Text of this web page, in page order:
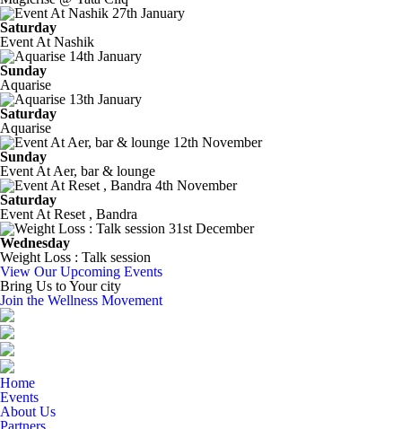
27th January
Saturday
Event At Nashik
14th January
Sunday
Aquarise
13th January
Saturday
Aquarise
12th November
Sunday
Event At Aer, bar & lounge
4th November
Saturday
Event At Reset , Bandra
31st December
Wednesday
Weight Loss : Talk session
View Our Upcoming Events
Bring Us to Your city
Join the Wellness Movement
Home
Events
About Us
Partners